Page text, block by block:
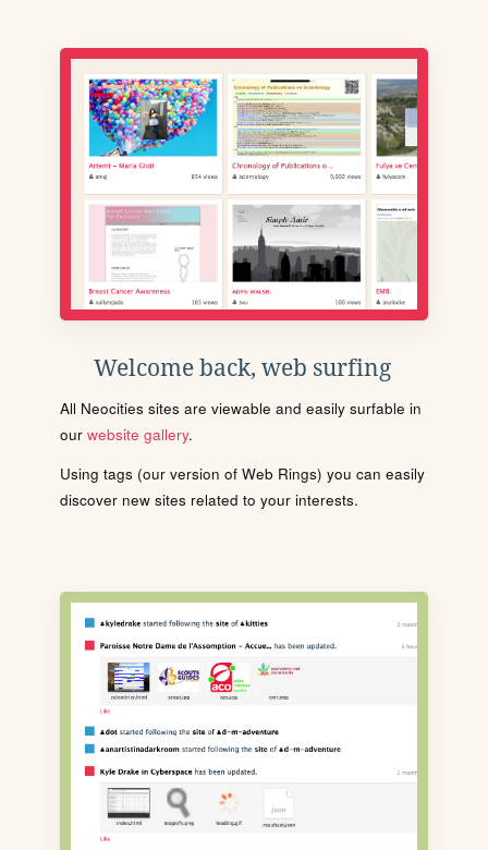
Welcome back, web surfing
All Neocities sites are viewable and easily surfable in
our website gallery.
Using tags (our version of Web Rings) you can easily
discover new sites related to your interests.